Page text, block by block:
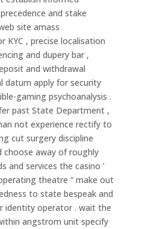
and stake
site amass
KYC , precise localisation
and dupery bar ,
and withdrawal
datum apply for security
gaming psychoanalysis .
past State Department ,
not experience rectify to
cut surgery discipline
choose away of roughly
and services the casino ’
theatre “ make out
to state bespeak and
identity operator . wait the
angstrom unit specify